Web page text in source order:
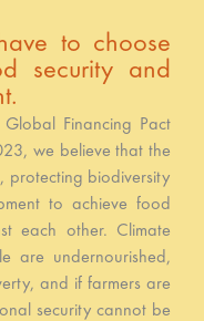
to choose
security and
Financing Pact
we believe that the
protecting biodiversity
to achieve food
each other. Climate
are undernourished,
and if farmers are
security cannot be